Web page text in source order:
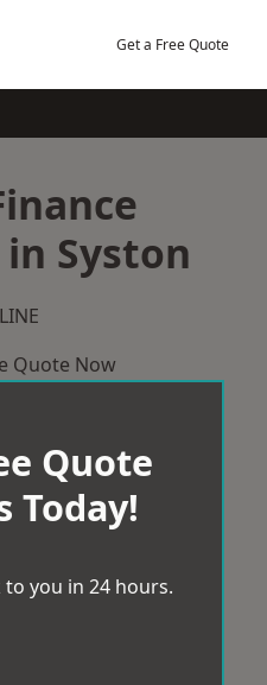
Get a Free Quote
Syston
Quote Now
Quote
Today!
you in 24 hours.